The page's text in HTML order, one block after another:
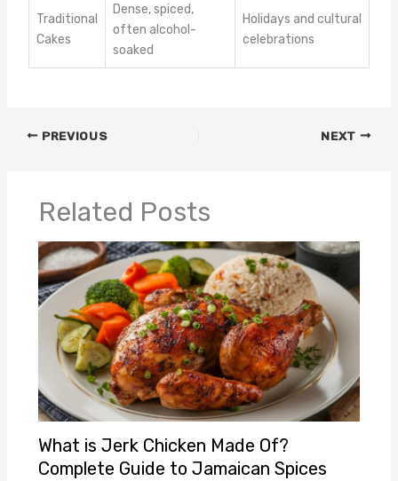
Traditional
Cakes
Dense, spiced,
often alcohol-
soaked
Holidays and cultural
celebrations
PREVIOUS NEXT
Related Posts
What is Jerk Chicken Made Of?
Complete Guide to Jamaican Spices